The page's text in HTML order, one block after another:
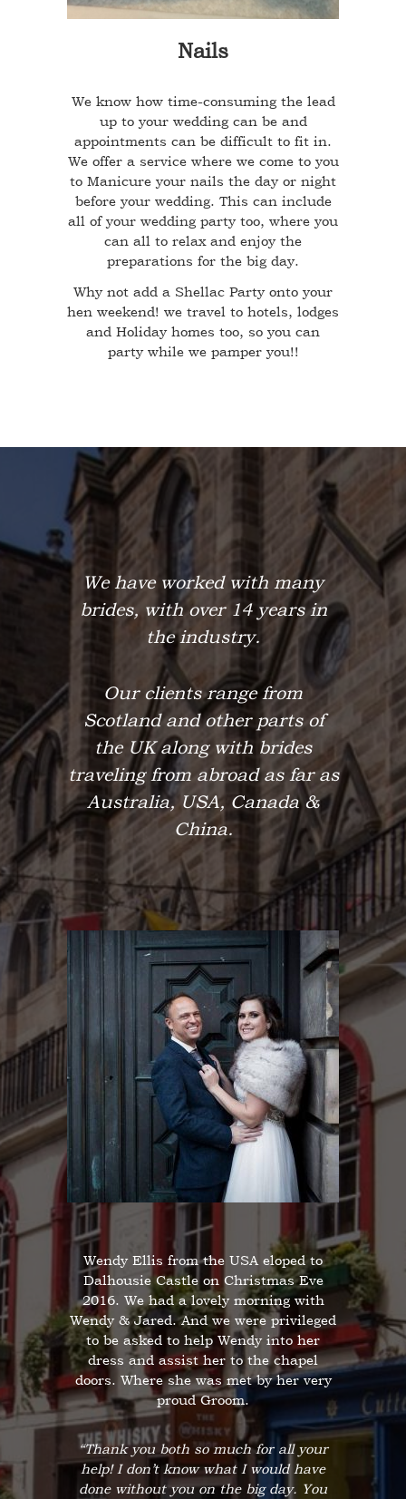
Nails
We know how time-consuming the lead
up to your wedding can be and
appointments can be difficult to fit in.
We offer a service where we come to you
to Manicure your nails the day or night
before your wedding. This can include
all of your wedding party too, where you
can all to relax and enjoy the
preparations for the big day.
Why not add a Shellac Party onto your
hen weekend! we travel to hotels, lodges
and Holiday homes too, so you can
party while we pamper you!!
We have worked with many
brides, with over 14 years in
the industry.
Our clients range from
Scotland and other parts of
the UK along with brides
traveling from abroad as far as
Australia, USA, Canada &
China.
Wendy Ellis from the USA eloped to
Dalhousie Castle on Christmas Eve
2016. We had a lovely morning with
Wendy & Jared. And we were privileged
to be asked to help Wendy into her
dress and assist her to the chapel
doors. Where she was met by her very
proud Groom.
“Thank you both so much for all your
help! I don’t know what I would have
done without you on the big day. You